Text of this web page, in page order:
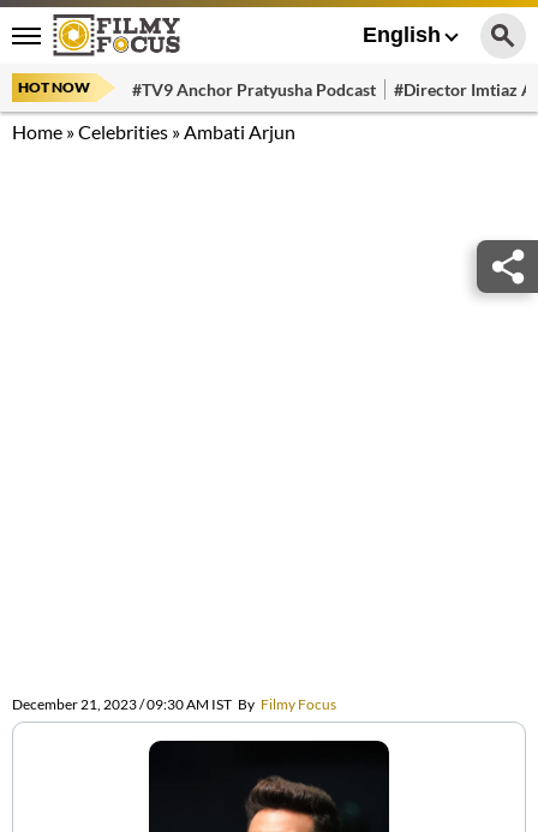
English
HOT NOW #TV9 Anchor Pratyusha Podcast #Director Imtiaz
Home »Celebrities »Ambati Arjun
December 21, 2023 / 09:30 AM IST By Filmy Focus